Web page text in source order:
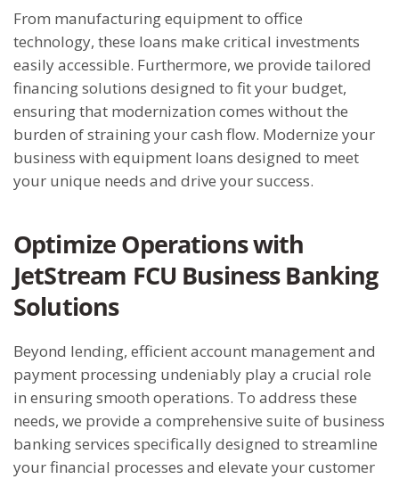
From manufacturing equipment to office
technology, these loans make critical investments
easily accessible. Furthermore, we provide tailored
financing solutions designed to fit your budget,
ensuring that modernization comes without the
burden of straining your cash flow. Modernize your
business with equipment loans designed to meet
your unique needs and drive your success.
Optimize Operations with
JetStream FCU Business Banking
Solutions
Beyond lending, efficient account management and
payment processing undeniably play a crucial role
in ensuring smooth operations. To address these
needs, we provide a comprehensive suite of business
banking services specifically designed to streamline
your financial processes and elevate your customer